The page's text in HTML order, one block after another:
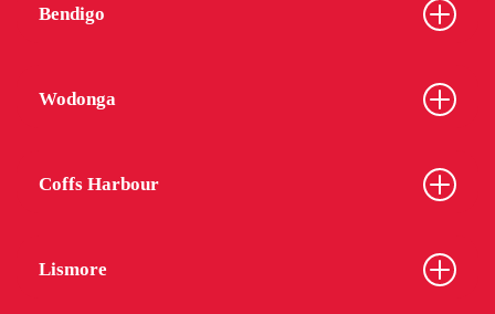
Bendigo
Wodonga
Coffs Harbour
Lismore